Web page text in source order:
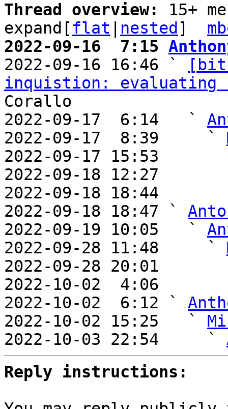
Thread overview: 15+
expand[ flat nested ]
2022-09-16  7:15
2022-09-16 16:46 `
inquistion:
Corallo
2022-09-17  6:14   `
2022-09-17  8:39     `
2022-09-17 15:53
2022-09-18 12:27
2022-09-18 18:44
2022-09-18 18:47 `
2022-09-19 10:05   `
2022-09-28 11:48     `
2022-09-28 20:01
2022-10-02  4:06
2022-10-02  6:12 `
2022-10-02 15:25   `
2022-10-03 22:54     `
Reply instructions: